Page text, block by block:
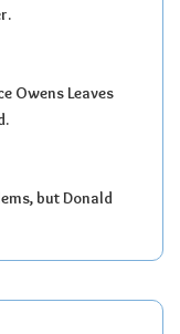
Owens Leaves
but Donald